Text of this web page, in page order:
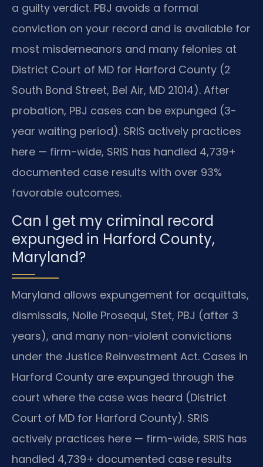
a guilty verdict. PBJ avoids a formal
conviction on your record and is available for
most misdemeanors and many felonies at
District Court of MD for Harford County (2
South Bond Street, Bel Air, MD 21014). After
probation, PBJ cases can be expunged (3-
year waiting period). SRIS actively practices
here — firm-wide, SRIS has handled 4,739+
documented case results with over 93%
favorable outcomes.
Can I get my criminal record
expunged in Harford County,
Maryland?
Maryland allows expungement for acquittals,
dismissals, Nolle Prosequi, Stet, PBJ (after 3
years), and many non-violent convictions
under the Justice Reinvestment Act. Cases in
Harford County are expunged through the
court where the case was heard (District
Court of MD for Harford County). SRIS
actively practices here — firm-wide, SRIS has
handled 4,739+ documented case results